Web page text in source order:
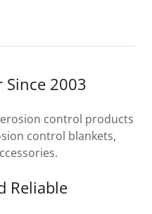
2003
control products
control blankets,
Reliable